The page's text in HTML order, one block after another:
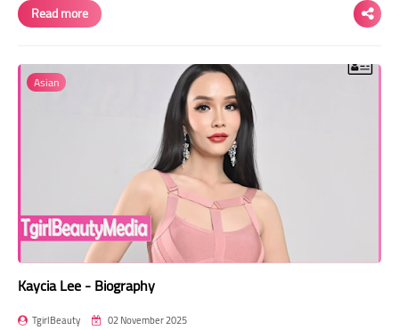
Read more
Asian
Kaycia Lee - Biography
TgirlBeauty 02 November 2025